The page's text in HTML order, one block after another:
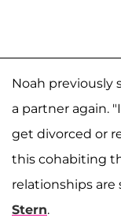
Noah previously
a partner again.
get divorced or
this cohabiting
relationships are
Stern.